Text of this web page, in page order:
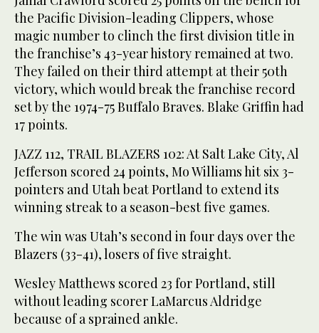
the Pacific Division-leading Clippers, whose
magic number to clinch the first division title in
the franchise’s 43-year history remained at two.
They failed on their third attempt at their 50th
victory, which would break the franchise record
set by the 1974-75 Buffalo Braves. Blake Griffin had
17 points.
JAZZ 112, TRAIL BLAZERS 102: At Salt Lake City, Al
Jefferson scored 24 points, Mo Williams hit six 3-
pointers and Utah beat Portland to extend its
winning streak to a season-best five games.
The win was Utah’s second in four days over the
Blazers (33-41), losers of five straight.
Wesley Matthews scored 23 for Portland, still
without leading scorer LaMarcus Aldridge
because of a sprained ankle.